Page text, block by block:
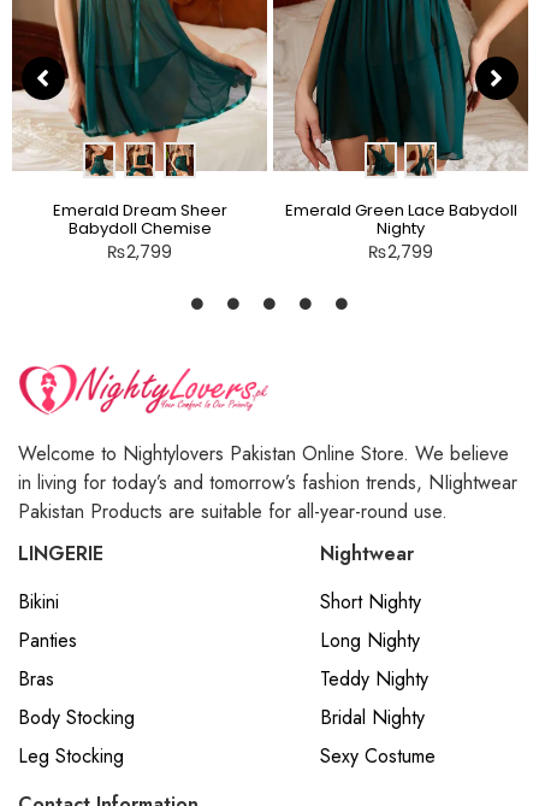
Emerald Dream Sheer
Babydoll Chemise
₨2,799
Emerald Green Lace Babydoll
Nighty
₨2,799
Welcome to Nightylovers Pakistan Online Store. We believe
in living for today’s and tomorrow’s fashion trends, NIightwear
Pakistan Products are suitable for all-year-round use.
LINGERIE
Bikini
Panties
Bras
Body Stocking
Leg Stocking
Nightwear
Short Nighty
Long Nighty
Teddy Nighty
Bridal Nighty
Sexy Costume